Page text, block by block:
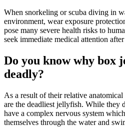
When snorkeling or scuba diving in
environment, wear exposure
pose many severe health risks to
seek immediate medical attention
Do you know why box
deadly?
As a result of their relative
are the deadliest jellyfish. While they
have a complex nervous system
themselves through the water and